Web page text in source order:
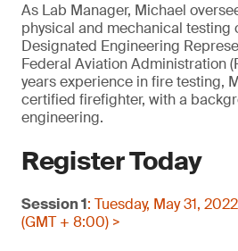
As Lab Manager, Michael
physical and mechanical testing
Designated Engineering
Federal Aviation Administration
years experience in fire testing,
certified firefighter, with a
engineering.
Register Today
Session 1: Tuesday, May 31,
(GMT + 8:00) >